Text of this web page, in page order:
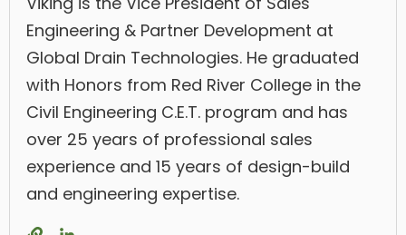
Engineering & Partner Development at
Global Drain Technologies. He graduated
with Honors from Red River College in the
Civil Engineering C.E.T. program and has
over 25 years of professional sales
experience and 15 years of design-build
and engineering expertise.